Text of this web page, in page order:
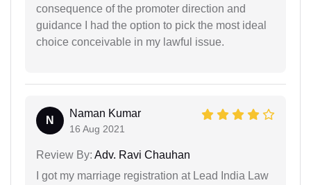
consequence of the promoter direction and
guidance I had the option to pick the most ideal
choice conceivable in my lawful issue.
N
Naman Kumar
16 Aug 2021
Review By: Adv. Ravi Chauhan
I got my marriage registration at Lead India Law